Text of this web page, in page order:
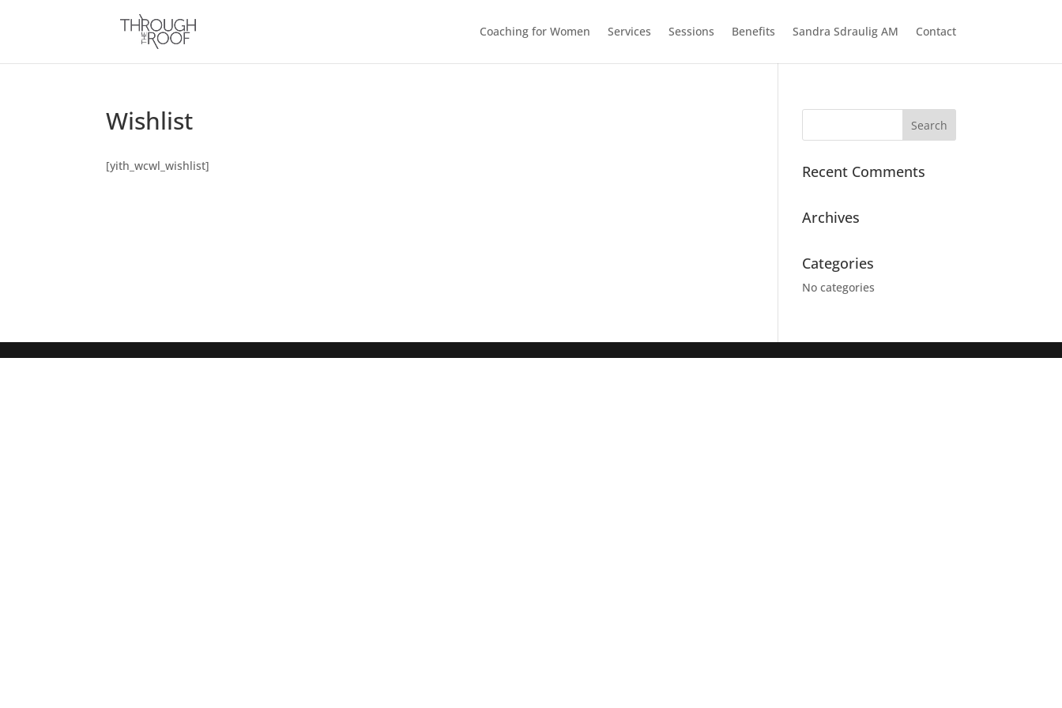
Coaching for Women Services Sessions Benefits Sandra Sdraulig AM Contact
Wishlist
[yith_wcwl_wishlist] Recent Comments
Archives
Categories
No categories